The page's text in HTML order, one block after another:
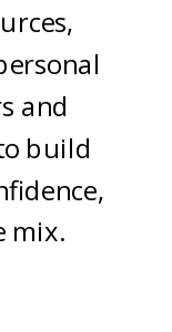
and
build
mix.